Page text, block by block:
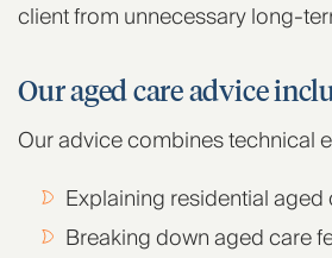
client from unnecessary
Our aged care advice
Our advice combines technical
Explaining residential
Breaking down aged care